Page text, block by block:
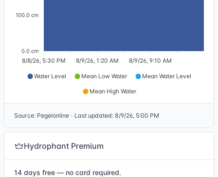
100.0 cm
0.0 cm
8/8/26, 5:30 PM 8/9/26, 1:20 AM 8/9/26, 9:10 AM
Water Level Mean Low Water Mean Water Level
Mean High Water
Source: Pegelonline · Last updated: 8/9/26, 5:00 PM
Hydrophant Premium
14 days free — no card required.